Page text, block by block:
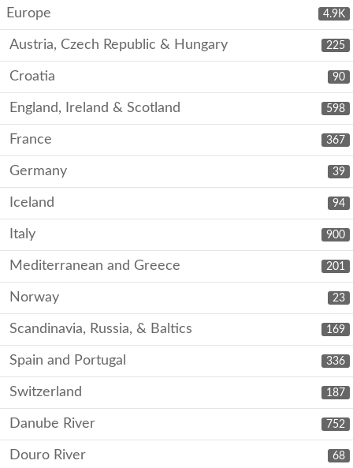
4.9K
Europe
225
Austria, Czech Republic & Hungary
90
Croatia
598
England, Ireland & Scotland
367
France
39
Germany
94
Iceland
900
Italy
201
Mediterranean and Greece
23
Norway
169
Scandinavia, Russia, & Baltics
336
Spain and Portugal
187
Switzerland
752
Danube River
68
Douro River